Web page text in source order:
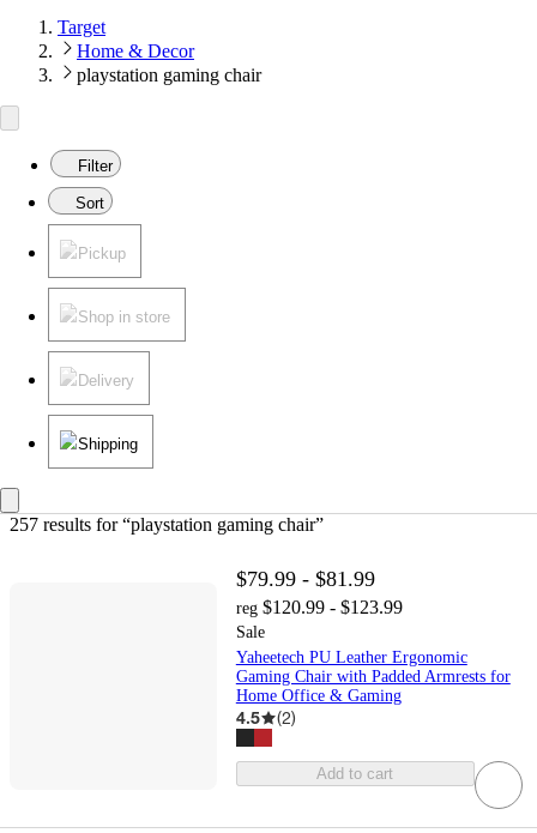
Target
Home & Decor
playstation gaming chair
Filter
Sort
Pickup
Shop in store
Delivery
Shipping
257 results for “playstation gaming chair”
$79.99 - $81.99
reg $120.99 - $123.99
Sale
Yaheetech PU Leather Ergonomic
Gaming Chair with Padded Armrests for
Home Office & Gaming
4.5 (2)
Add to cart